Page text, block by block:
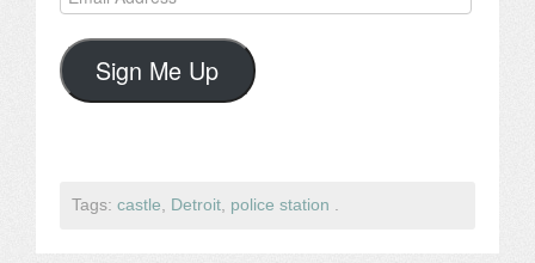
Address
Sign Me Up
Tags: castle, Detroit, police station .